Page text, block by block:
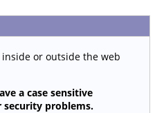
or outside the web
a case sensitive
security problems.